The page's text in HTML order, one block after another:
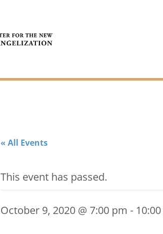
« All Events
This event has passed.
October 9, 2020 @ 7:00 pm -